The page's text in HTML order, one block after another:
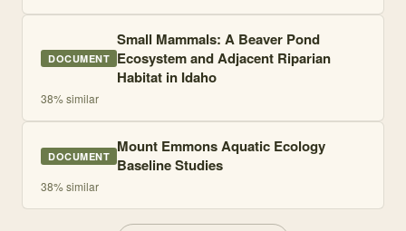
DOCUMENT
Small Mammals: A Beaver Pond
Ecosystem and Adjacent Riparian
Habitat in Idaho
38% similar
DOCUMENT Mount Emmons Aquatic Ecology
Baseline Studies
38% similar